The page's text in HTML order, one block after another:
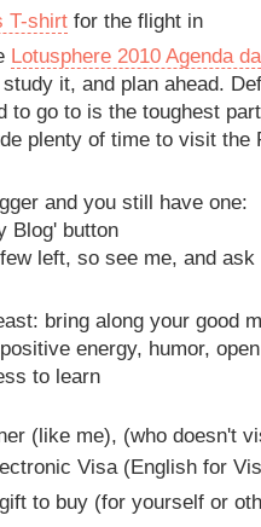
T-shirt for the flight in
Lotusphere 2010 Agenda
it, and plan ahead.
to go to is the toughest
plenty of time to visit the
and you still have one:
Blog' button
left, so see me, and ask
bring along your good
energy, humor, open
to learn
(like me), (who doesn't
Visa (English for
to buy (for yourself or